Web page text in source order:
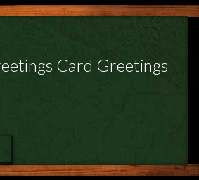
Card Greetings